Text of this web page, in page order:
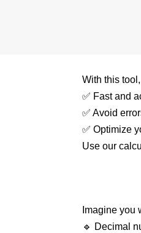
With this
✅ Fast and
✅ Avoid
✅ Optimize
Use our
Imagine you
🔹 Decimal